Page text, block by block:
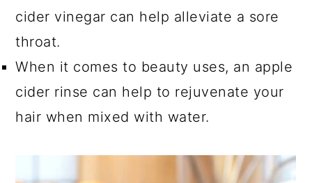
cider vinegar can help alleviate a sore
throat.
When it comes to beauty uses, an apple
cider rinse can help to rejuvenate your
hair when mixed with water.